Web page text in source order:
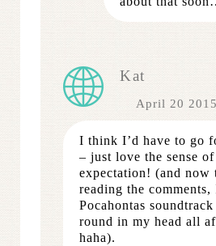
Kat
April 20 2015
I think I’d have to go
– just love the sense of
expectation! (and now
reading the comments,
Pocahontas
round in my head all
haha).